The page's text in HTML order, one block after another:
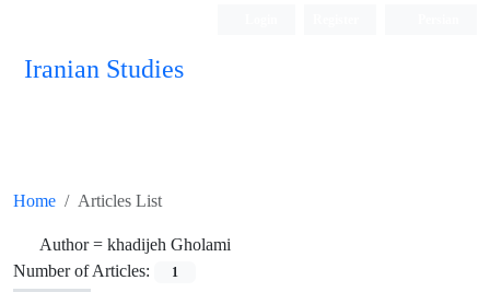
Iranian Studies
Home Articles List
Author = khadijeh Gholami
Number of Articles:
1